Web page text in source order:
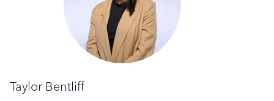
Taylor Bentliff